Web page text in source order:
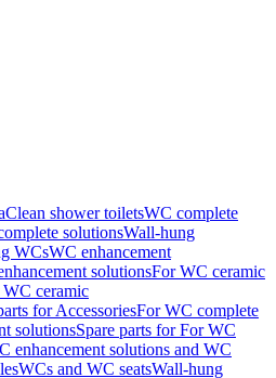
shower toiletsWC complete
solutionsWall-hung
WCsWC enhancement
solutionsFor WC ceramic
WC ceramic
for AccessoriesFor WC complete
solutionsSpare parts for For WC
enhancement solutions and WC
WCs and WC seatsWall-hung